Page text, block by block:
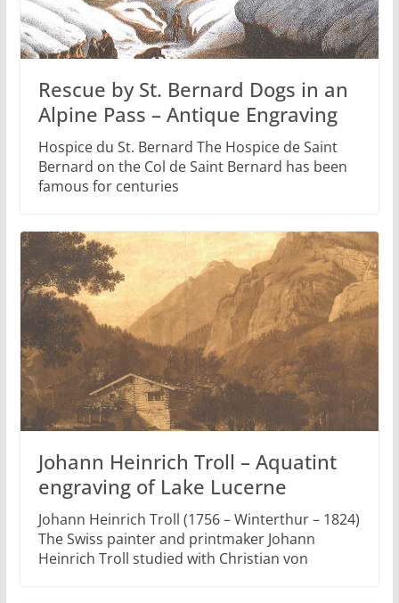
Rescue by St. Bernard Dogs in an
Alpine Pass – Antique Engraving
Hospice du St. Bernard The Hospice de Saint
Bernard on the Col de Saint Bernard has been
famous for centuries
Johann Heinrich Troll – Aquatint
engraving of Lake Lucerne
Johann Heinrich Troll (1756 – Winterthur – 1824)
The Swiss painter and printmaker Johann
Heinrich Troll studied with Christian von